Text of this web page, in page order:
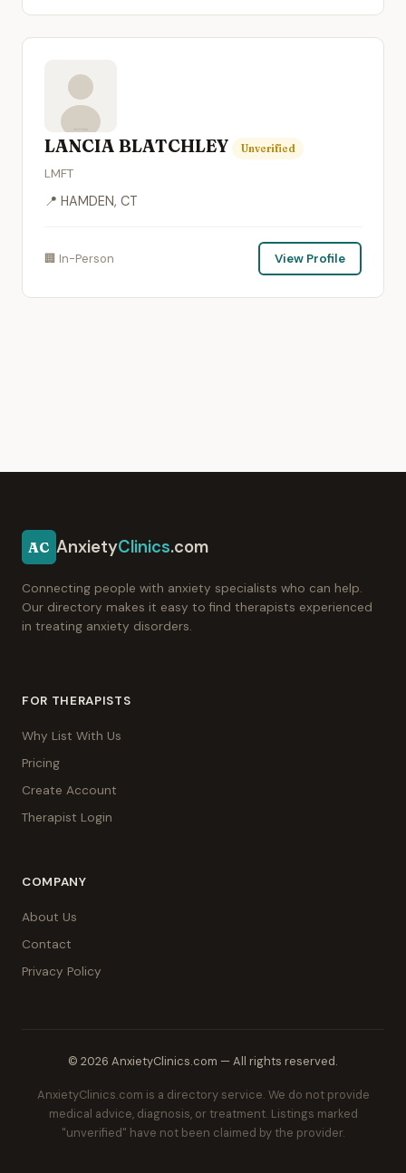
LANCIA BLATCHLEY Unverified
LMFT
📍 HAMDEN, CT
🏢 In-Person View Profile
AC AnxietyClinics.com
Connecting people with anxiety specialists who can help.
Our directory makes it easy to find therapists experienced
in treating anxiety disorders.
FOR THERAPISTS
Why List With Us
Pricing
Create Account
Therapist Login
COMPANY
About Us
Contact
Privacy Policy
© 2026 AnxietyClinics.com — All rights reserved.
AnxietyClinics.com is a directory service. We do not provide
medical advice, diagnosis, or treatment. Listings marked
"unverified" have not been claimed by the provider.